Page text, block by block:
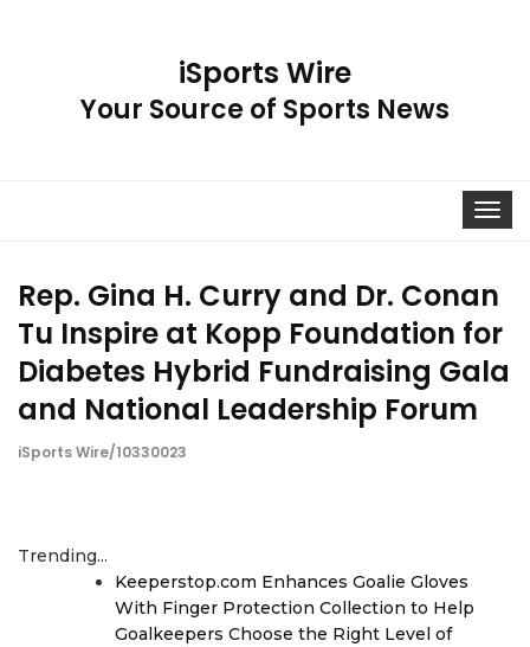
iSports Wire
Your Source of Sports News
Toggle
Rep. Gina H. Curry and Dr. Conan
Tu Inspire at Kopp Foundation for
Diabetes Hybrid Fundraising Gala
and National Leadership Forum
iSports Wire/10330023
Trending...
Keeperstop.com Enhances Goalie Gloves
With Finger Protection Collection to Help
Goalkeepers Choose the Right Level of